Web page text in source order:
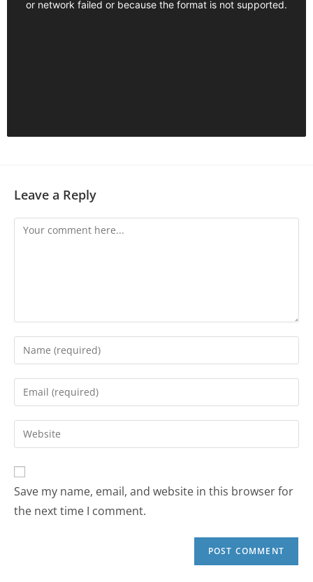
Leave a Reply
Save my name, email, and website in this browser for
the next time I comment.